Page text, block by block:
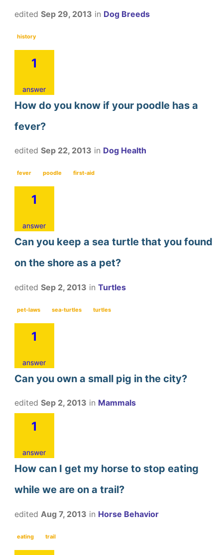
edited Sep 29, 2013 in Dog Breeds
history
1
answer
How do you know if your poodle has a
fever?
edited Sep 22, 2013 in Dog Health
fever poodle first-aid
1
answer
Can you keep a sea turtle that you found
on the shore as a pet?
edited Sep 2, 2013 in Turtles
pet-laws sea-turtles turtles
1
answer
Can you own a small pig in the city?
edited Sep 2, 2013 in Mammals
1
answer
How can I get my horse to stop eating
while we are on a trail?
edited Aug 7, 2013 in Horse Behavior
eating trail